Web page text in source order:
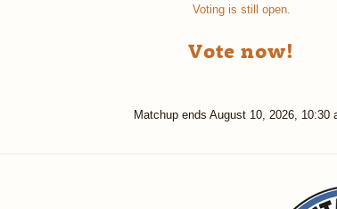
Voting is still open.
Vote now!
Matchup ends August 10, 2026, 10:30